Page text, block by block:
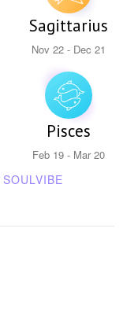
Sagittarius
Nov 22 - Dec 21
Pisces
Feb 19 - Mar 20
SOULVIBE